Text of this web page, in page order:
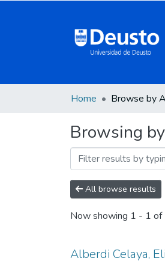
Home Browse by
Browsing
All browse results
Now showing 1 - 1 of
Alberdi Celaya,